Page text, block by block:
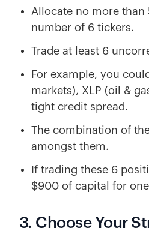
Allocate no more
number of 6 tickers.
Trade at least 6
For example, you
markets), XLP (oil &
tight credit spread.
The combination of
amongst them.
If trading these 6
$900 of capital for
3. Choose Your